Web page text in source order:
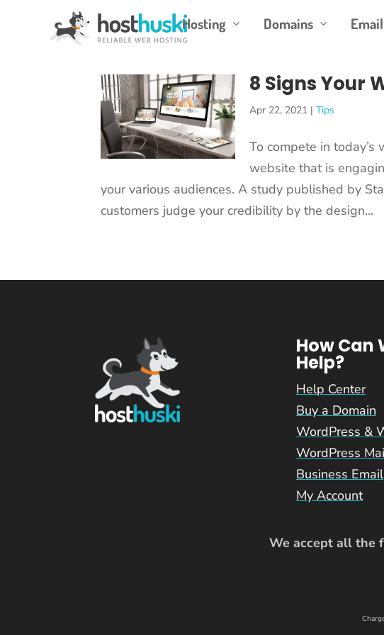
3
Hosting 3
Domains
8 Signs Your
Apr 22, 2021 | Tips
To compete in
website that is
your various audiences. A study published by
customers judge your credibility by the design...
How Can
Help?
Help Center
Buy a Domain
WordPress &
WordPress
Business Email
My Account
We accept all the